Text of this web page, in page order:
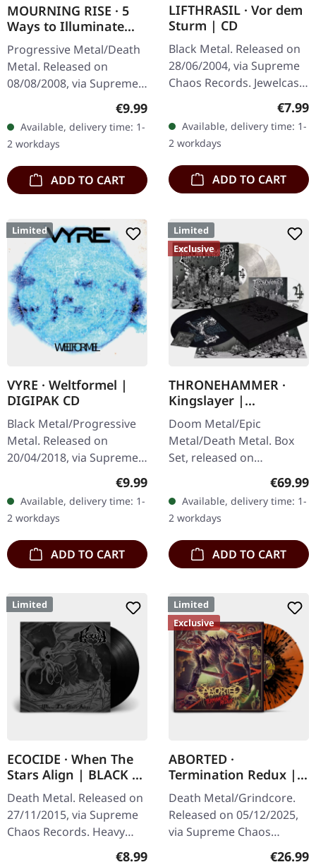
MOURNING RISE · 5
Ways to Illuminate
Silence | DIGIPAK CD
Progressive Metal/Death
Metal. Released on
08/08/2008, via Supreme
Chaos Records. Limited
edition digipak CD with 12
pages booklet. Mourning
Rise…
Regular price:
€9.99
Available, delivery time: 1-
2 workdays
ADD TO CART
LIFTHRASIL · Vor dem
Sturm | CD
Black Metal. Released on
28/06/2004, via Supreme
Chaos Records. Jewelcase
CD with Booklet. Lifthrasil
delivers a mesmerizing
journey through the…
€7.99
Available, delivery time: 1-
2 workdays
ADD TO CART
Limited
VYRE · Weltformel |
DIGIPAK CD
Black Metal/Progressive
Metal. Released on
20/04/2018, via Supreme
Chaos Records. Limited
first edition digipak CD.
Buckle up, because VYRE
are…
Regular price:
€9.99
Available, delivery time: 1-
2 workdays
ADD TO CART
Limited
Exclusive
THRONEHAMMER ·
Kingslayer |
EXCLUSIVE BOX SET
Doom Metal/Epic
Metal/Death Metal. Box
Set, released on
24/11/2023, via Supreme
Chaos Records. Heavy
wooden box set with
special black in black…
€69.99
Available, delivery time: 1-
2 workdays
ADD TO CART
Limited
ECOCIDE · When The
Stars Align | BLACK 7"
EP
Death Metal. Released on
27/11/2015, via Supreme
Chaos Records. Heavy
Regular price:
€8.99
Limited
Exclusive
ABORTED ·
Termination Redux |
ORANGE/BLACK
SPLATTER LP
Death Metal/Grindcore.
Released on 05/12/2025,
via Supreme Chaos
Records. "Slash splatter€26.99